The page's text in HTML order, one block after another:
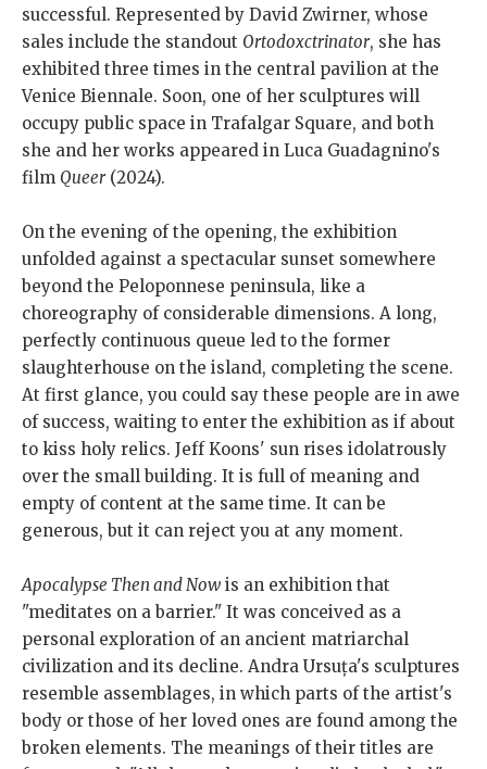
successful. Represented by David Zwirner, whose
sales include the standout Ortodoxctrinator, she has
exhibited three times in the central pavilion at the
Venice Biennale. Soon, one of her sculptures will
occupy public space in Trafalgar Square, and both
she and her works appeared in Luca Guadagnino's
film Queer(2024).
On the evening of the opening, the exhibition
unfolded against a spectacular sunset somewhere
beyond the Peloponnese peninsula, like a
choreography of considerable dimensions. A long,
perfectly continuous queue led to the former
slaughterhouse on the island, completing the scene.
At first glance, you could say these people are in awe
of success, waiting to enter the exhibition as if about
to kiss holy relics. Jeff Koons' sun rises idolatrously
over the small building. It is full of meaning and
empty of content at the same time. It can be
generous, but it can reject you at any moment.
Apocalypse Then and Now is an exhibition that
"meditates on a barrier." It was conceived as a
personal exploration of an ancient matriarchal
civilization and its decline. Andra Ursuța's sculptures
resemble assemblages, in which parts of the artist's
body or those of her loved ones are found among the
broken elements. The meanings of their titles are